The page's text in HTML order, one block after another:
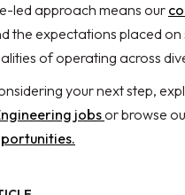
led approach means our
the expectations placed on
of operating across
your next step,
jobsor browse